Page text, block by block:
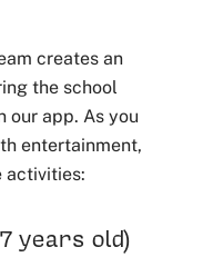
creates an
the school
our app. As you
entertainment,
activities:
years old)